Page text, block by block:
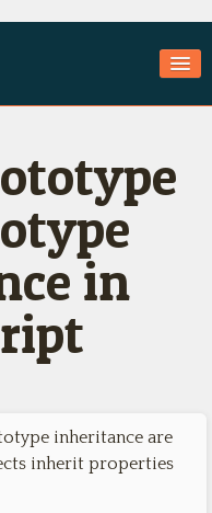
About Us
Services
Products
Games
Contact
in
inheritance are
inherit properties